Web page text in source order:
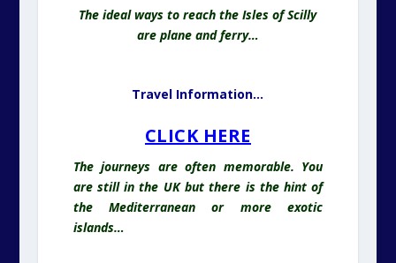
The ideal ways to reach the Isles of Scilly
are plane and ferry…
Travel Information…
CLICK HERE
The journeys are often memorable. You
are still in the UK but there is the hint of
the Mediterranean or more exotic
islands…